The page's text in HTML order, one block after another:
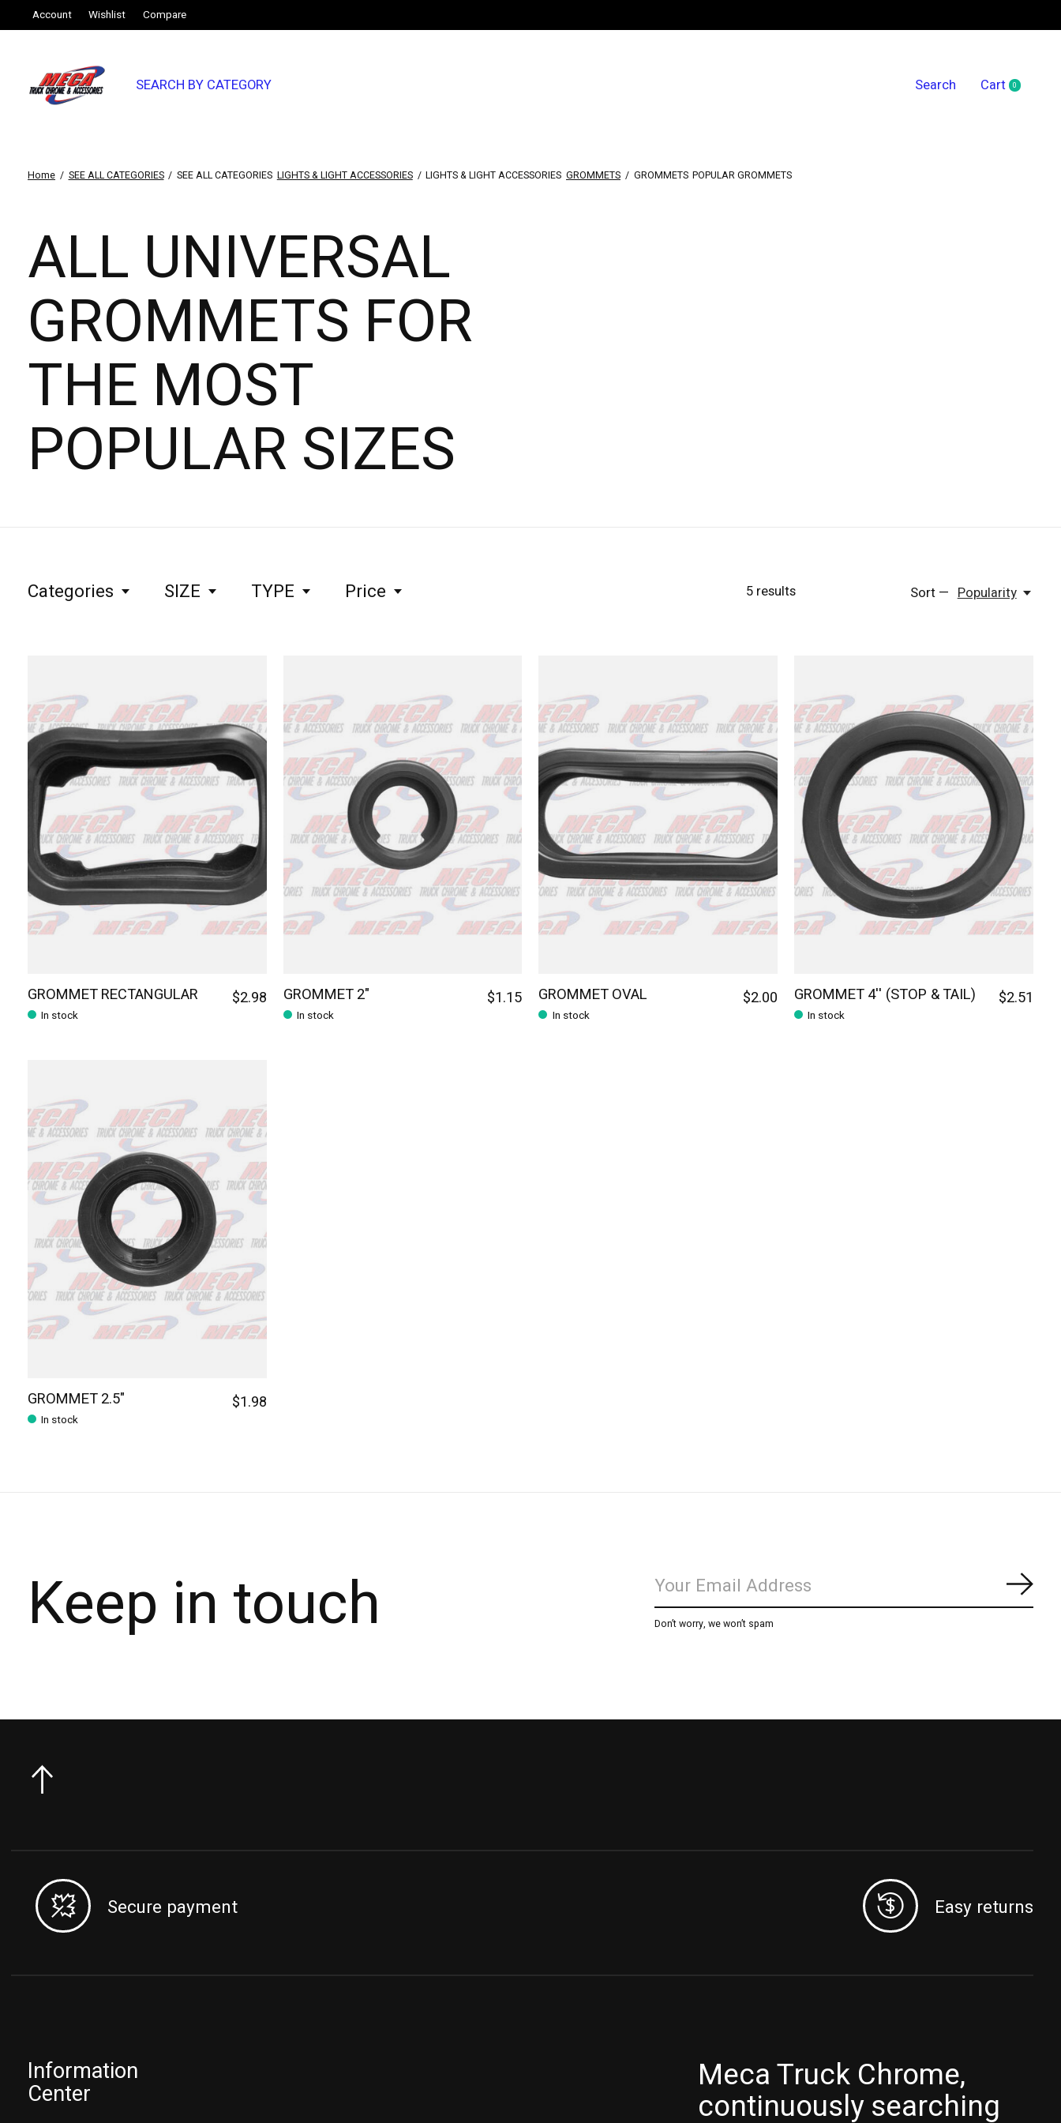
Account Wishlist Compare
SEARCH BY CATEGORY Search Cart 0items
Home / SEE ALL CATEGORIES / SEE ALL CATEGORIES LIGHTS & LIGHT ACCESSORIES / LIGHTS & LIGHT ACCESSORIES GROMMETS / GROMMETS POPULAR GROMMETS
ALL UNIVERSAL
GROMMETS FOR
THE MOST
POPULAR SIZES
Categories SIZE TYPE Price 5results Sort — Popularity
GROMMET RECTANGULAR
In stock
$2.98 GROMMET 2"
In stock
$1.15 GROMMET OVAL
In stock
$2.00 GROMMET 4'' (STOP & TAIL)
In stock
$2.51
GROMMET 2.5"
In stock
$1.98
Keep in touch Don’t worry, we won’t spam
Secure payment Easy returns
Information
Center Meca Truck Chrome,
continuously searching